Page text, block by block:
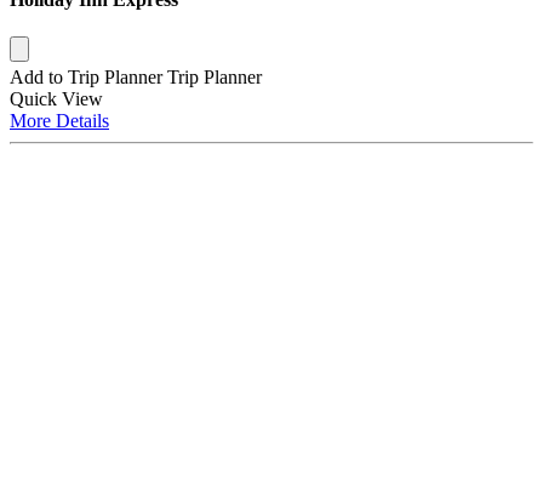
Add to Trip Planner Trip Planner
Quick View
More Details